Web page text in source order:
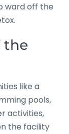
ward off the
the
like a
pools,
activities,
the facility